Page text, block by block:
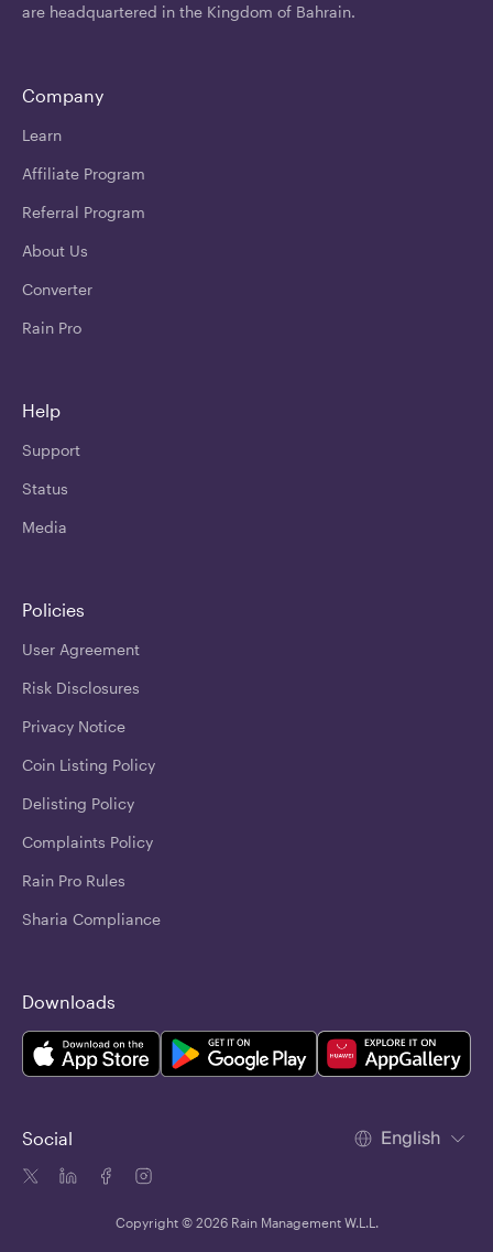
are headquartered in the Kingdom of Bahrain.
Company
Learn
Affiliate Program
Referral Program
About Us
Converter
Rain Pro
Help
Support
Status
Media
Policies
User Agreement
Risk Disclosures
Privacy Notice
Coin Listing Policy
Delisting Policy
Complaints Policy
Rain Pro Rules
Sharia Compliance
Social English
Downloads
Copyright © 2026 Rain Management W.L.L.